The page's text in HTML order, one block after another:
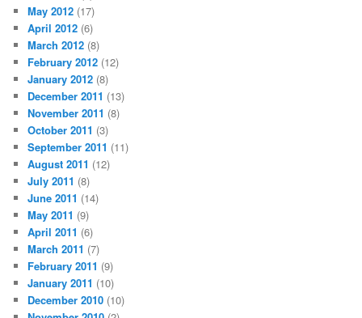
May 2012 (17)
April 2012 (6)
March 2012 (8)
February 2012 (12)
January 2012 (8)
December 2011 (13)
November 2011 (8)
October 2011 (3)
September 2011 (11)
August 2011 (12)
July 2011 (8)
June 2011 (14)
May 2011 (9)
April 2011 (6)
March 2011 (7)
February 2011 (9)
January 2011 (10)
December 2010 (10)